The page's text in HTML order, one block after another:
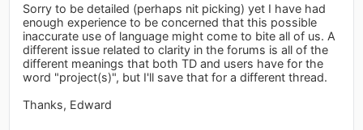
Sorry to be detailed (perhaps nit picking) yet I have had
enough experience to be concerned that this possible
inaccurate use of language might come to bite all of us. A
different issue related to clarity in the forums is all of the
different meanings that both TD and users have for the
word "project(s)", but I'll save that for a different thread.
Thanks, Edward